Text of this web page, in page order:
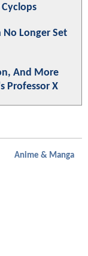
No Longer Set
And More
Professor X
Anime & Manga